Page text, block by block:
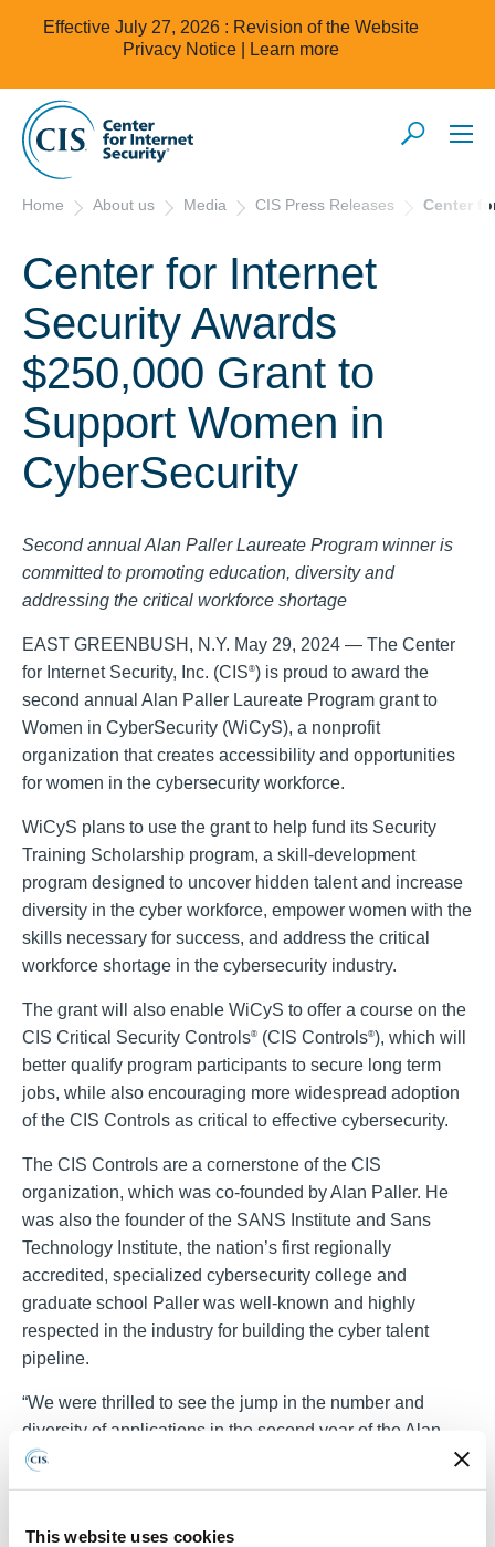
This website uses cookies
Effective July 27, 2026 : Revision of the Website
Privacy Notice |
Learn more
Home About us Media CIS Press Releases Center
Center for Internet
Security Awards
$250,000 Grant to
Support Women in
CyberSecurity
Second annual Alan Paller Laureate Program winner is
committed to promoting education, diversity and
addressing the critical workforce shortage
EAST GREENBUSH, N.Y. May 29, 2024 — The Center
for Internet Security, Inc. (CIS®) is proud to award the
second annual Alan Paller Laureate Program grant to
Women in CyberSecurity (WiCyS), a nonprofit
organization that creates accessibility and opportunities
for women in the cybersecurity workforce.
WiCyS plans to use the grant to help fund its Security
Training Scholarship program, a skill-development
program designed to uncover hidden talent and increase
diversity in the cyber workforce, empower women with the
skills necessary for success, and address the critical
workforce shortage in the cybersecurity industry.
The grant will also enable WiCyS to offer a course on the
CIS Critical Security Controls® (CIS Controls®), which will
better qualify program participants to secure long term
jobs, while also encouraging more widespread adoption
of the CIS Controls as critical to effective cybersecurity.
The CIS Controls are a cornerstone of the CIS
organization, which was co-founded by Alan Paller. He
was also the founder of the SANS Institute and Sans
Technology Institute, the nation’s first regionally
accredited, specialized cybersecurity college and
graduate school Paller was well-known and highly
respected in the industry for building the cyber talent
pipeline.
“We were thrilled to see the jump in the number and
diversity of applications in the second year of the Alan
Paller Laureate Program,” said Tony Sager, CIS Senior
Vice President and Chief Evangelist. “They all
generations of people and their careers in cybersecurity.